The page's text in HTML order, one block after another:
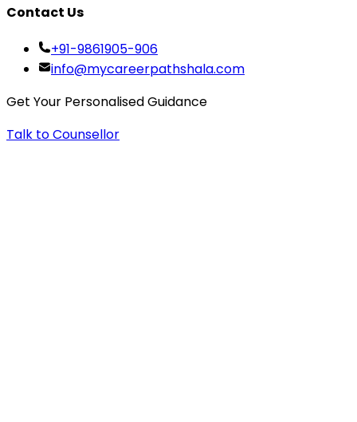
Contact Us
+91-9861905-906
info@mycareerpathshala.com
Get Your Personalised Guidance
Talk to Counsellor